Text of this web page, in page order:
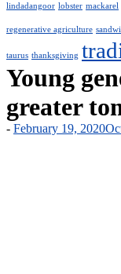
lindadangoor lobster mackarel
regenerative agriculture
taurus thanksgiving
Young
greater
- February 19, 2020